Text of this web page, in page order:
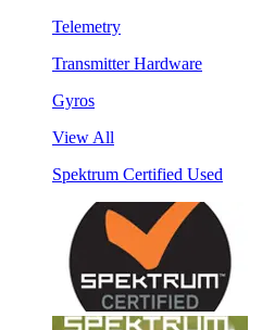
Telemetry
Transmitter Hardware
Gyros
View All
Spektrum Certified Used